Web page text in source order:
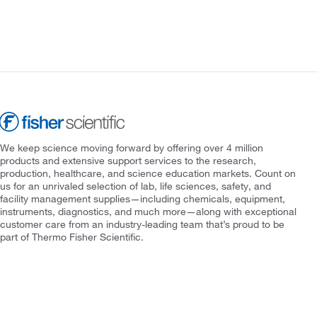
We keep science moving forward by offering over 4 million
products and extensive support services to the research,
production, healthcare, and science education markets. Count on
us for an unrivaled selection of lab, life sciences, safety, and
facility management supplies—including chemicals, equipment,
instruments, diagnostics, and much more—along with exceptional
customer care from an industry-leading team that’s proud to be
part of Thermo Fisher Scientific.